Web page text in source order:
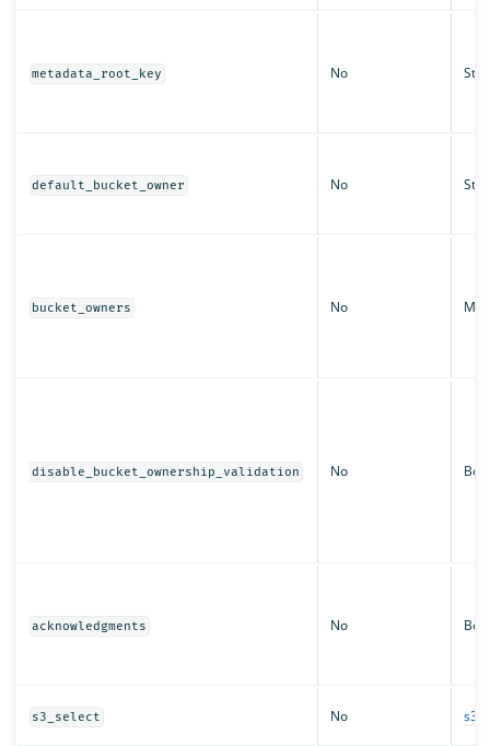
metadata_root_key No
default_bucket_owner No
bucket_owners No Map
disable_bucket_ownership_validation No
acknowledgments No
s3_select No